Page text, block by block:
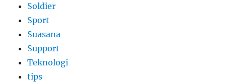
Soldier
Sport
Suasana
Support
Teknologi
tips